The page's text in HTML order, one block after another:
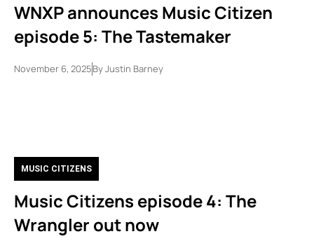
WNXP announces Music Citizen
episode 5: The Tastemaker
November 6, 2025ByJustin Barney
MUSIC CITIZENS
Music Citizens episode 4: The
Wrangler out now